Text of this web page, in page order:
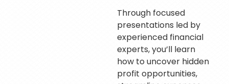
Through focused
presentations led by
experienced financial
experts, you’ll learn
how to uncover hidden
profit opportunities,